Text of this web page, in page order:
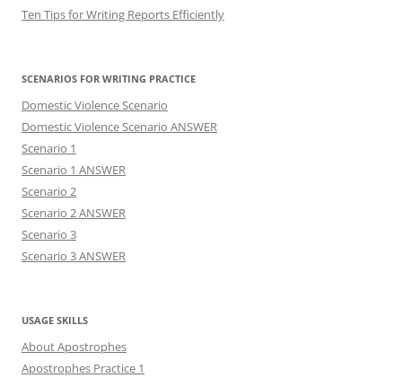
Ten Tips for Writing Reports Efficiently
SCENARIOS FOR WRITING PRACTICE
Domestic Violence Scenario
Domestic Violence Scenario ANSWER
Scenario 1
Scenario 1 ANSWER
Scenario 2
Scenario 2 ANSWER
Scenario 3
Scenario 3 ANSWER
USAGE SKILLS
About Apostrophes
Apostrophes Practice 1